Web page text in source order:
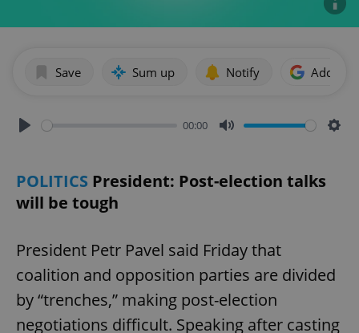
Save Sum up Notify Add as
00:00
POLITICS President: Post-election talks
will be tough
President Petr Pavel said Friday that
coalition and opposition parties are divided
by “trenches,” making post-election
negotiations difficult. Speaking after casting